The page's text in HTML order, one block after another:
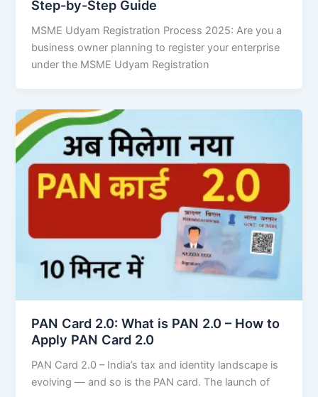
Step-by-Step Guide
MSME Udyam Registration Process 2025: Are you a
business owner planning to register your enterprise
under the MSME Udyam Registration
PAN Card 2.0: What is PAN 2.0 – How to
Apply PAN Card 2.0
PAN Card 2.0 – India’s tax and identity landscape is
evolving — and so is the PAN card. The launch of